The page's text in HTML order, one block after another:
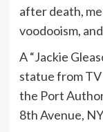
after death,
voodooism,
A “Jackie
statue from
the Port
8th Avenue,